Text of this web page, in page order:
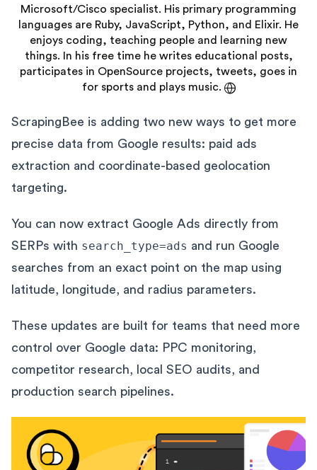
ScrapingBee is adding two new ways to get more
precise data from Google results: paid ads
extraction and coordinate-based geolocation
targeting.
You can now extract Google Ads directly from
SERPs with search_type=ads and run Google
searches from an exact point on the map using
latitude, longitude, and radius parameters.
These updates are built for teams that need more
control over Google data: PPC monitoring,
competitor research, local SEO audits, and
production search pipelines.
Microsoft/Cisco specialist. His primary programming
languages are Ruby, JavaScript, Python, and Elixir. He
enjoys coding, teaching people and learning new
things. In his free time he writes educational posts,
participates in OpenSource projects, tweets, goes in
for sports and plays music.